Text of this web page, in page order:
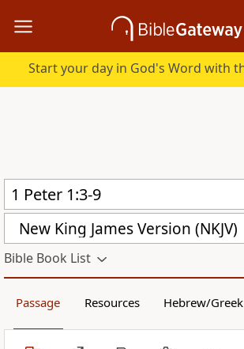
New King James Version (NKJV)
Bible Book List
Passage Resources Hebrew/Greek